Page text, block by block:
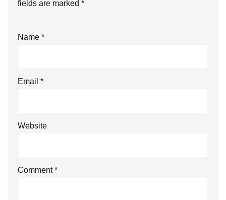
fields are marked *
Name *
Email *
Website
Comment*